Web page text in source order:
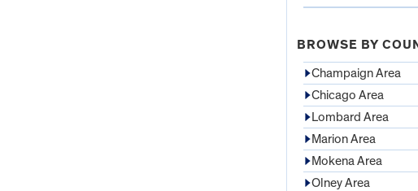
BROWSE BY
Champaign Area
Chicago Area
Lombard Area
Marion Area
Mokena Area
Olney Area